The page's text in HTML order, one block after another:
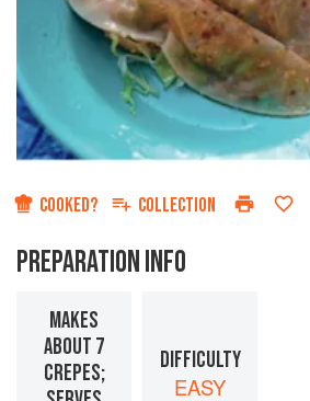
COOKED? COLLECTION
PREPARATION INFO
MAKES
ABOUT 7
CREPES;
DIFFICULTY
EASY